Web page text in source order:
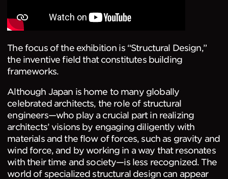
The focus of the exhibition is “Structural Design,”
the inventive field that constitutes building
frameworks.
Although Japan is home to many globally
celebrated architects, the role of structural
engineers—who play a crucial part in realizing
architects’ visions by engaging diligently with
materials and the flow of forces, such as gravity and
wind force, and by working in a way that resonates
with their time and society—is less recognized. The
world of specialized structural design can appear